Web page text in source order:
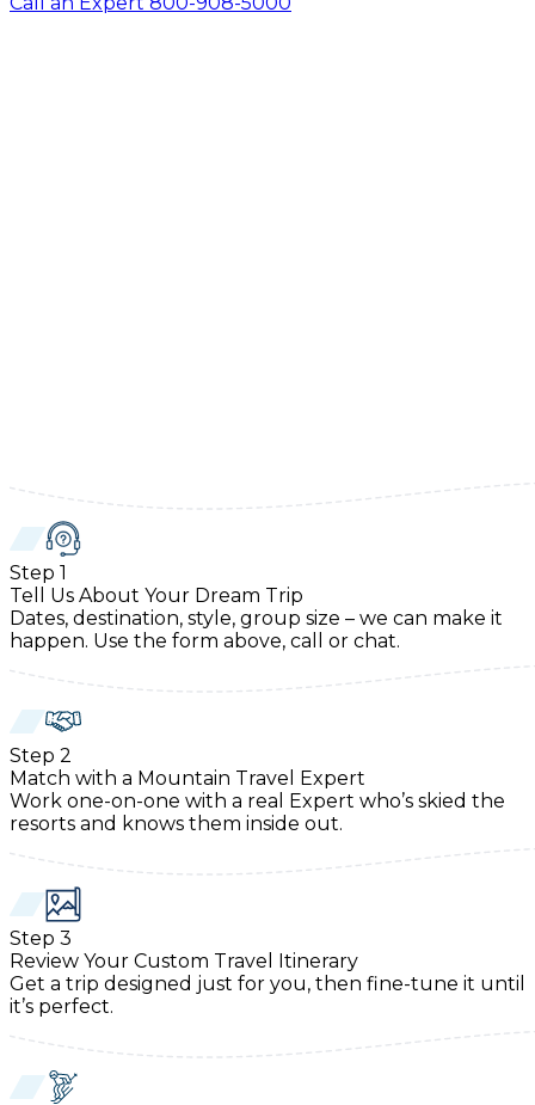
Step 1
Tell Us About Your Dream Trip
Dates, destination, style, group size – we can make it
happen. Use the form above, call or chat.
Step 2
Match with a Mountain Travel Expert
Work one-on-one with a real Expert who’s skied the
resorts and knows them inside out.
Step 3
Review Your Custom Travel Itinerary
Get a trip designed just for you, then fine-tune it until
it’s perfect.